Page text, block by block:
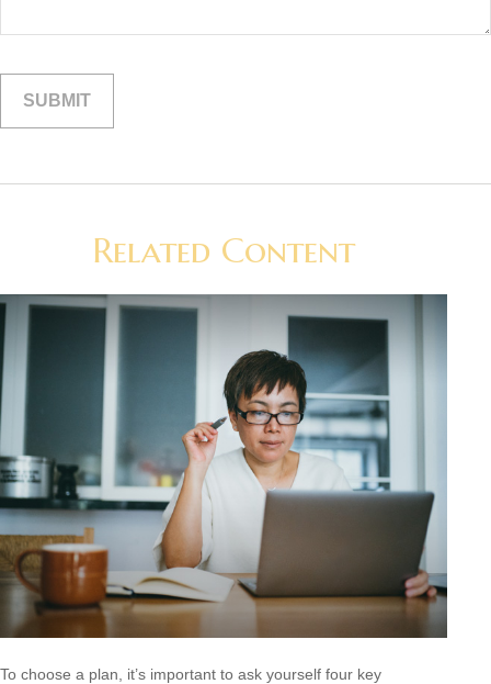
Related Content
To choose a plan, it’s important to ask yourself four key